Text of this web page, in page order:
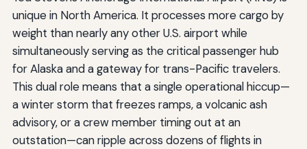
unique in North America. It processes more cargo by
weight than nearly any other U.S. airport while
simultaneously serving as the critical passenger hub
for Alaska and a gateway for trans-Pacific travelers.
This dual role means that a single operational hiccup—
a winter storm that freezes ramps, a volcanic ash
advisory, or a crew member timing out at an
outstation—can ripple across dozens of flights in